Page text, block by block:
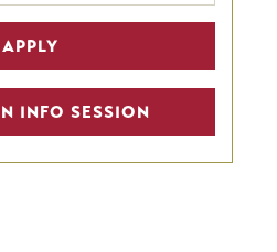
APPLY
INFO SESSION